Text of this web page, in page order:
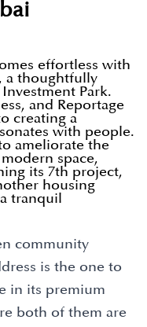
effortless with
a thoughtfully
Park.
and Reportage
creating a
with people.
ameliorate the
space,
its 7th project,
housing
tranquil
community
is the one to
in its premium
both of them are